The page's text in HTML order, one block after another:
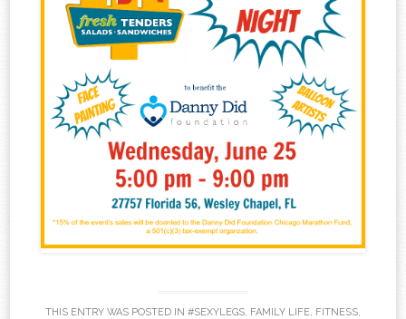
THIS ENTRY WAS POSTED IN #SEXYLEGS, FAMILY LIFE, FITNESS,